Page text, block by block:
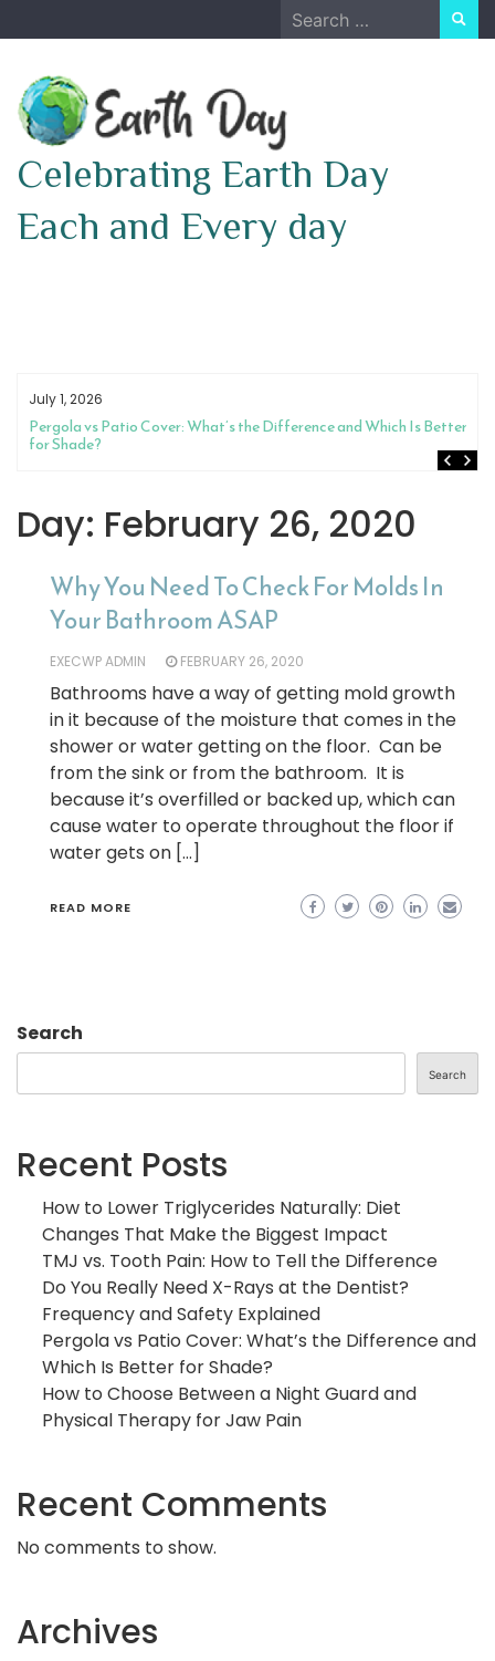
to
Search
for:
Celebrating Earth Day
Each and Every day
July 1, 2026
Pergola vs Patio Cover: What’s the Difference and Which Is Better
for Shade?
Day: February 26, 2020
Why You Need To Check For Molds In
Your Bathroom ASAP
EXECWP ADMIN FEBRUARY 26, 2020
Bathrooms have a way of getting mold growth
in it because of the moisture that comes in the
shower or water getting on the floor. Can be
from the sink or from the bathroom. It is
because it’s overfilled or backed up, which can
cause water to operate throughout the floor if
water gets on […]
READ MORE
Search
Search
Recent Posts
How to Lower Triglycerides Naturally: Diet
Changes That Make the Biggest Impact
TMJ vs. Tooth Pain: How to Tell the Difference
Do You Really Need X-Rays at the Dentist?
Frequency and Safety Explained
Pergola vs Patio Cover: What’s the Difference and
Which Is Better for Shade?
How to Choose Between a Night Guard and
Physical Therapy for Jaw Pain
Recent Comments
No comments to show.
Archives